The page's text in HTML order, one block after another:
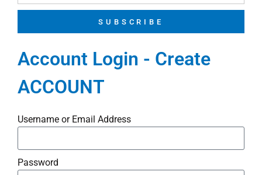
SUBSCRIBE
Account Login - Create
ACCOUNT
Username or Email Address
Password